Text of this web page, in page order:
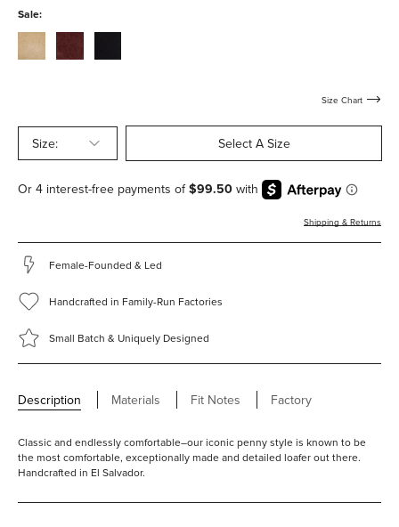
Sale:
stucco-
suede- suede- suede-
Size Chart
Size: Select A Size
Shipping & Returns
Female-Founded & Led
Handcrafted in Family-Run Factories
Small Batch & Uniquely Designed
Description Materials Fit Notes Factory
Classic and endlessly comfortable–our iconic penny style is known to be
the most comfortable, exceptionally made and detailed loafer out there.
Handcrafted in El Salvador.